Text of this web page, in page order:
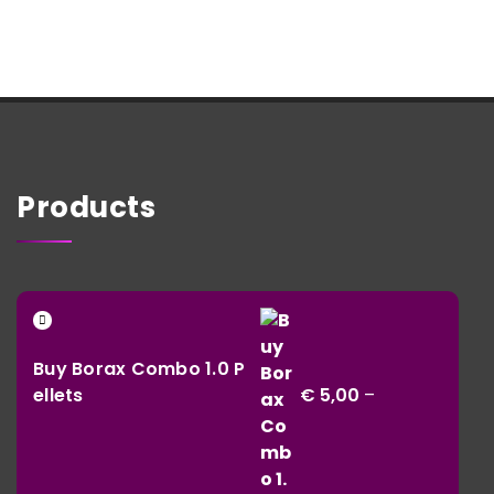
Products
Buy Borax Combo 1.0 P
ellets
€ 5,00 –